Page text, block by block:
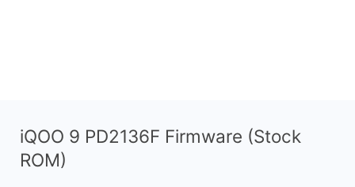
iQOO 9 PD2136F Firmware (Stock
ROM)